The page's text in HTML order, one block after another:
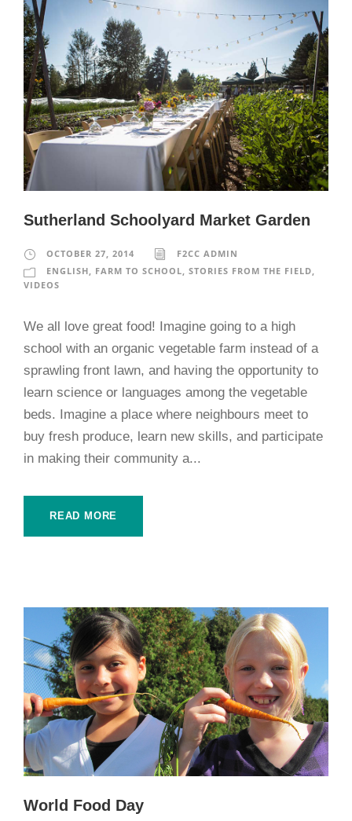
Sutherland Schoolyard Market Garden
OCTOBER 27, 2014
F2CC ADMIN
ENGLISH
FARM TO SCHOOL STORIES FROM THE FIELD
VIDEOS
We all love great food! Imagine going to a high
school with an organic vegetable farm instead of a
sprawling front lawn, and having the opportunity to
learn science or languages among the vegetable
beds. Imagine a place where neighbours meet to
buy fresh produce, learn new skills, and participate
in making their community a...
READ MORE
World Food Day